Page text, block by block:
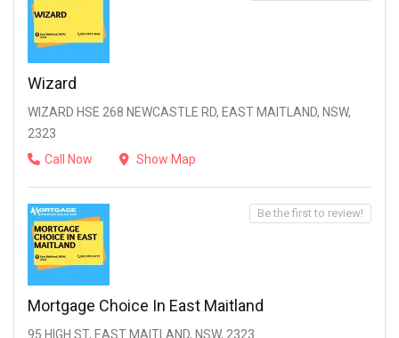
Wizard
WIZARD HSE 268 NEWCASTLE RD, EAST MAITLAND, NSW,
2323
Call Now
Show Map
Mortgage Choice In East Maitland
95 HIGH ST, EAST MAITLAND, NSW, 2323
Be the first to review!